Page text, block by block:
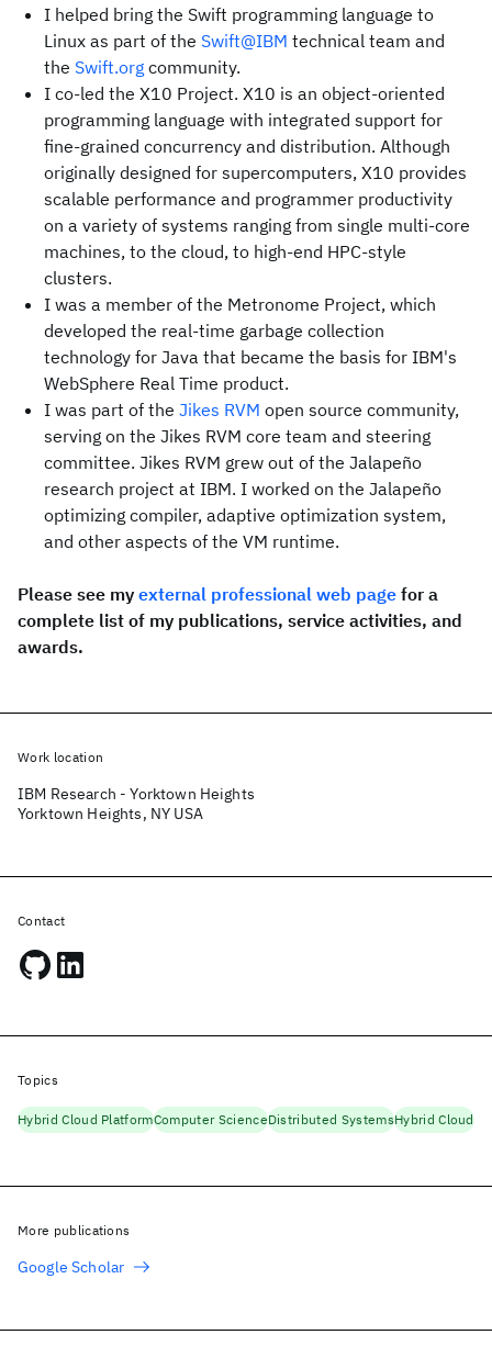
I helped bring the Swift programming language to
Linux as part of the Swift@IBM technical team and
the Swift.org community.
I co-led the X10 Project. X10 is an object-oriented
programming language with integrated support for
fine-grained concurrency and distribution. Although
originally designed for supercomputers, X10 provides
scalable performance and programmer productivity
on a variety of systems ranging from single multi-core
machines, to the cloud, to high-end HPC-style
clusters.
I was a member of the Metronome Project, which
developed the real-time garbage collection
technology for Java that became the basis for IBM's
WebSphere Real Time product.
I was part of the Jikes RVM open source community,
serving on the Jikes RVM core team and steering
committee. Jikes RVM grew out of the Jalapeño
research project at IBM. I worked on the Jalapeño
optimizing compiler, adaptive optimization system,
and other aspects of the VM runtime.
Please see my external professional web page for a
complete list of my publications, service activities, and
awards.
Work location
IBM Research - Yorktown Heights
Yorktown Heights, NY USA
Contact
Topics
Hybrid Cloud PlatformComputer ScienceDistributed SystemsHybrid Cloud
More publications
Google Scholar